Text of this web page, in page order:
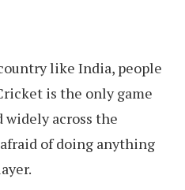
like India, people
is the only game
across the
of doing anything